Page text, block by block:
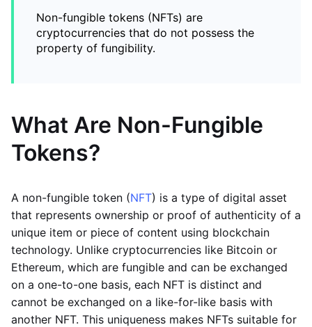
Non-fungible tokens (NFTs) are
cryptocurrencies that do not possess the
property of fungibility.
What Are Non-Fungible
Tokens?
A non-fungible token (NFT) is a type of digital asset
that represents ownership or proof of authenticity of a
unique item or piece of content using blockchain
technology. Unlike cryptocurrencies like Bitcoin or
Ethereum, which are fungible and can be exchanged
on a one-to-one basis, each NFT is distinct and
cannot be exchanged on a like-for-like basis with
another NFT. This uniqueness makes NFTs suitable for